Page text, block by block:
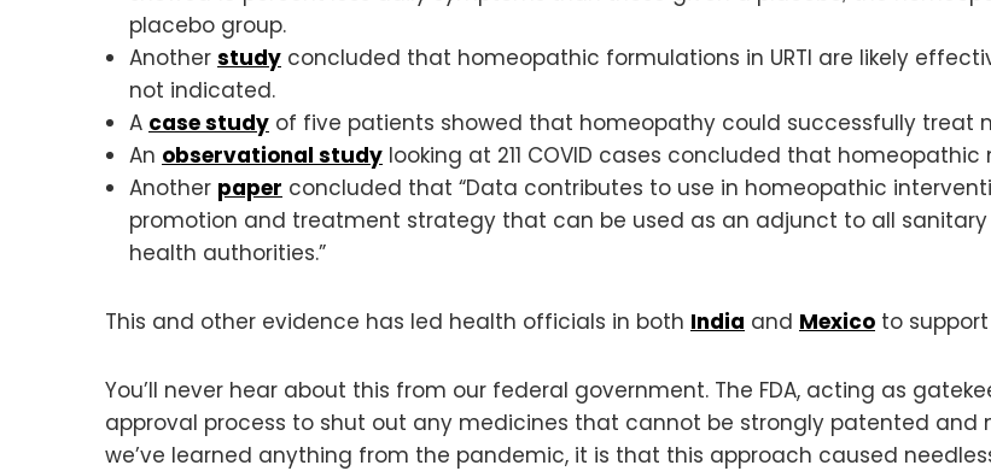
placebo group.
Another study concluded that homeopathic formulations in URTI are likely
not indicated.
A case study of five patients showed that homeopathy could successfully treat
An observational study looking at 211 COVID cases concluded that
Another paper concluded that “Data contributes to use in homeopathic
promotion and treatment strategy that can be used as an adjunct to all
health authorities.”
This and other evidence has led health officials in both India and Mexico to
You’ll never hear about this from our federal government. The FDA, acting as
approval process to shut out any medicines that cannot be strongly patented and
we’ve learned anything from the pandemic, it is that this approach caused